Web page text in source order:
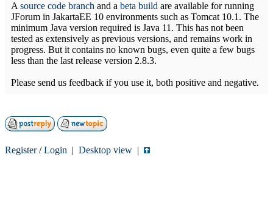
A source code branch and a beta build are available for running
JForum in JakartaEE 10 environments such as Tomcat 10.1. The
minimum Java version required is Java 11. This has not been
tested as extensively as previous versions, and remains work in
progress. But it contains no known bugs, even quite a few bugs
less than the last release version 2.8.3.
Please send us feedback if you use it, both positive and negative.
Register/Login | Desktop view |